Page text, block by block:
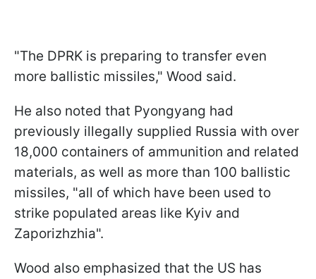
"The DPRK is preparing to transfer even
more ballistic missiles," Wood said.
He also noted that Pyongyang had
previously illegally supplied Russia with over
18,000 containers of ammunition and related
materials, as well as more than 100 ballistic
missiles, "all of which have been used to
strike populated areas like Kyiv and
Zaporizhzhia".
Wood also emphasized that the US has